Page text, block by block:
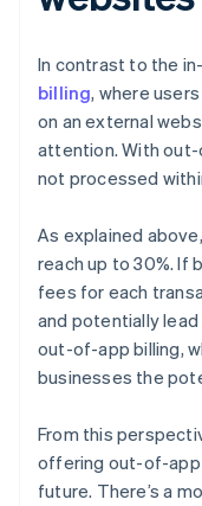
In contrast to the
billing, where
on an external
attention. With
not processed
As explained
reach up to 30%. If
fees for each
and potentially
out-of-app billing,
businesses the
From this
offering out-of-app
future. There’s a